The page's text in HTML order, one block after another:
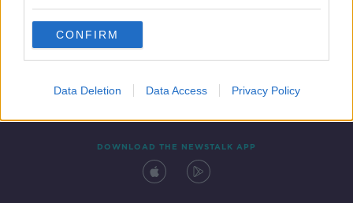
CONFIRM
Data Deletion Data Access Privacy Policy
Contact Events
DOWNLOAD THE NEWSTALK APP